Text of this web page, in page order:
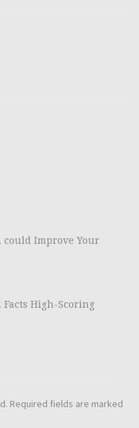
could Improve Your
High-Scoring
Required fields are marked